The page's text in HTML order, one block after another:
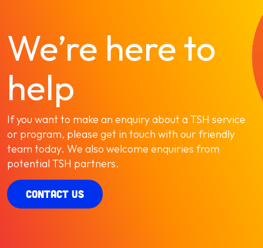
We’re here to
help
If you want to make an enquiry about a TSH service
or program, please get in touch with our friendly
team today. We also welcome enquiries from
potential TSH partners.
CONTACT US